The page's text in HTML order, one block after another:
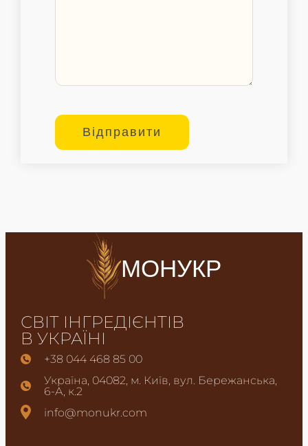
МОНУКР
СВІТ ІНГРЕДІЄНТІВ
В УКРАЇНІ
+38 044 468 85 00
Україна, 04082, м. Київ, вул. Бережанська,
6-А, к.2
info@monukr.com